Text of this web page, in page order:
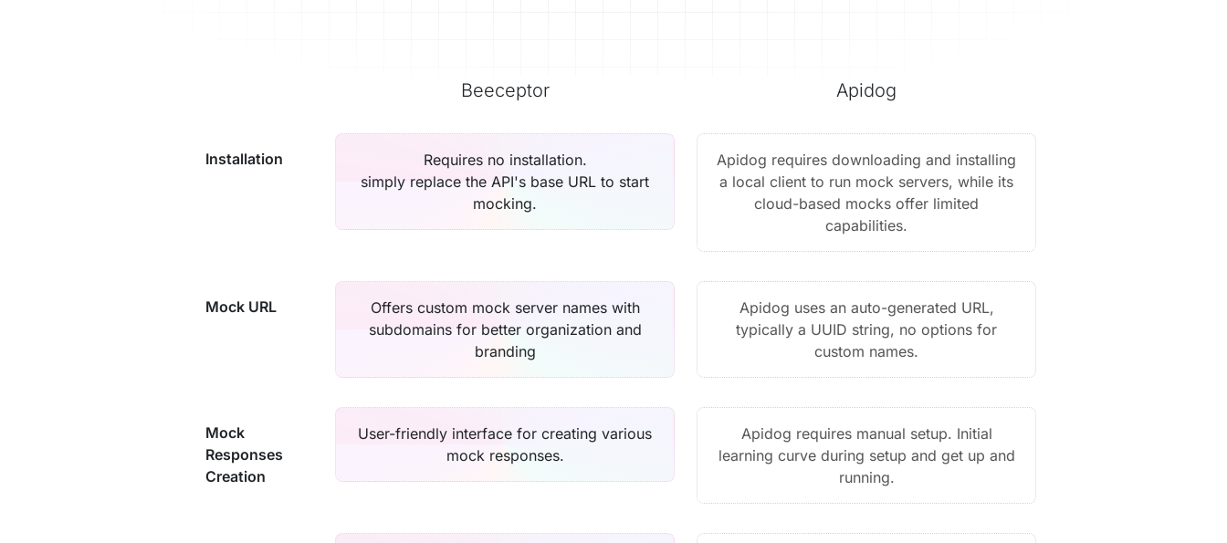
Beeceptor Apidog
Installation
Requires no installation.
simply replace the API's base URL to start
mocking.
Apidog requires downloading and installing
a local client to run mock servers, while its
cloud-based mocks offer limited
capabilities.
Mock URL
Offers custom mock server names with
subdomains for better organization and
branding
Apidog uses an auto-generated URL,
typically a UUID string, no options for
custom names.
Mock
Responses
Creation
User-friendly interface for creating various
mock responses.
Apidog requires manual setup. Initial
learning curve during setup and get up and
running.